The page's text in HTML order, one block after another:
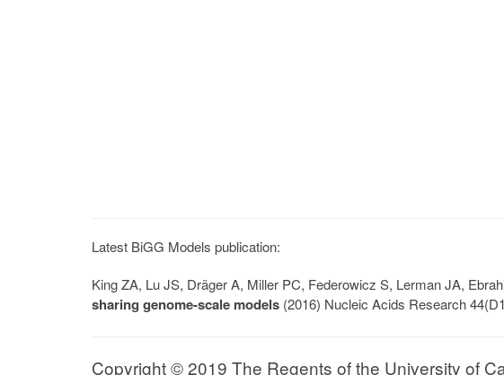
Latest BiGG Models publication:
King ZA, Lu JS, Dräger A, Miller PC, Federowicz S, Lerman JA,
sharing genome-scale models (2016) Nucleic Acids Research
Copyright © 2019 The Regents of the University of